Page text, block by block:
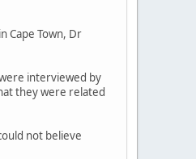
Cape Town, Dr
interviewed by
they were related
not believe